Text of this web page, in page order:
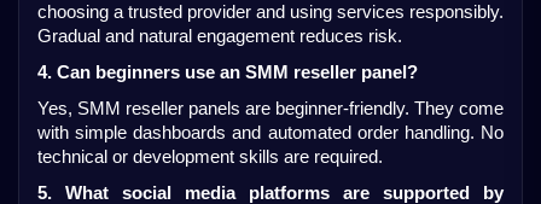
choosing a trusted provider and using services responsibly.
Gradual and natural engagement reduces risk.
4. Can beginners use an SMM reseller panel?
Yes, SMM reseller panels are beginner-friendly. They come
with simple dashboards and automated order handling. No
technical or development skills are required.
5. What social media platforms are supported by